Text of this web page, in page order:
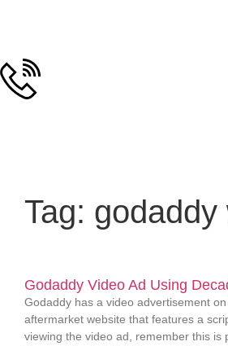
Tag: godaddy
Godaddy Video Ad Using
Godaddy has a video advertisement
aftermarket website that features a
viewing the video ad, remember this is